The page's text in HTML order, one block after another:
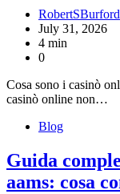
RobertSBurford
July 31, 2026
4 min
0
Cosa sono i casinò
casinò online non…
Blog
Guida
aams: cosa